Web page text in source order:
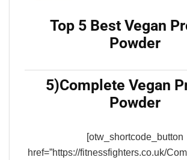
Top 5 Best Vegan
Powder
5)Complete Vegan
Powder
[otw_shortcode_button
href=”https://fitnessfighters.co.uk/